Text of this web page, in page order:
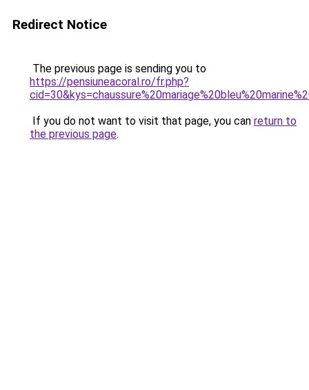
Redirect Notice
The previous page is sending you to
https://pensiuneacoral.ro/fr.php?
If you do not want to visit that page, you can return to
the previous page.